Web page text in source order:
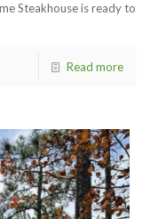
Steakhouse is ready to
Read more